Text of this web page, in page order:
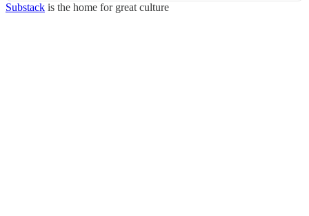
Substack is the home for great culture